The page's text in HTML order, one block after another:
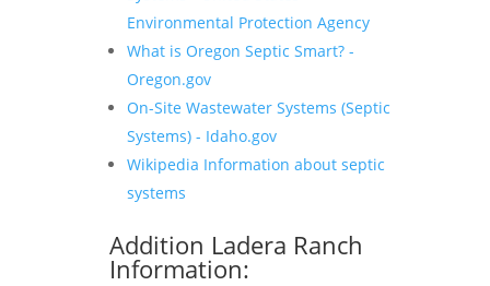
Environmental Protection Agency
What is Oregon Septic Smart? -
Oregon.gov
On-Site Wastewater Systems (Septic
Systems) - Idaho.gov
Wikipedia Information about septic
systems
Addition Ladera Ranch
Information: